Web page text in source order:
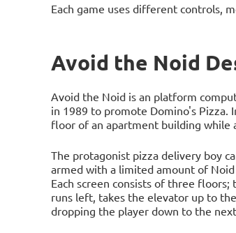
Each game uses different controls,
Avoid the Noid
Avoid the Noid is an platform
in 1989 to promote Domino's Pizza.
floor of an apartment building while
The protagonist pizza delivery boy
armed with a limited amount of
Each screen consists of three
runs left, takes the elevator up to
dropping the player down to the